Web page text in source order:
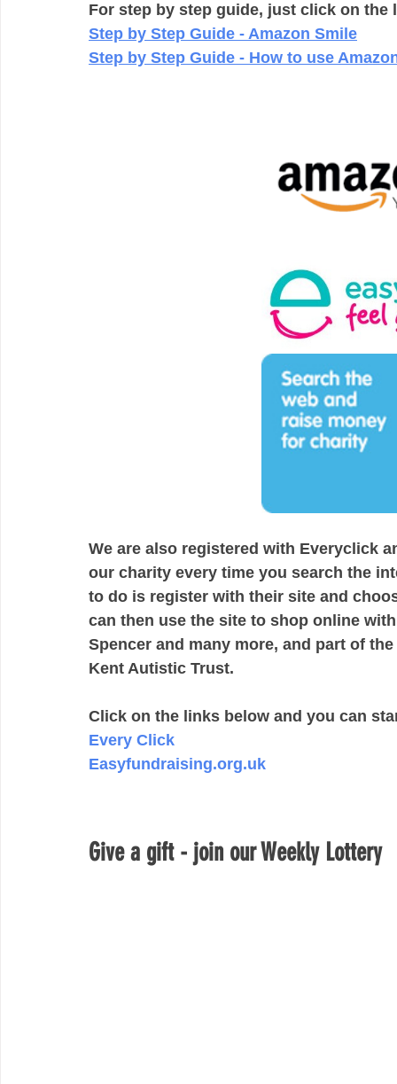
For step by step guide, just click on the
Step by Step Guide - Amazon Smile
Step by Step Guide - How to use
We are also registered with Everyclick
our charity every time you search the
to do is register with their site and
can then use the site to shop online
Spencer and many more, and part of
Kent Autistic Trust.
Click on the links below and you can
Every Click
Easyfundraising.org.uk
Give a gift - join our Weekly Lottery